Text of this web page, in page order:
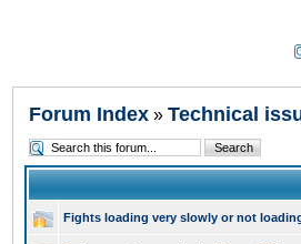
Forum Index » Technical
Fights loading very slowly or not